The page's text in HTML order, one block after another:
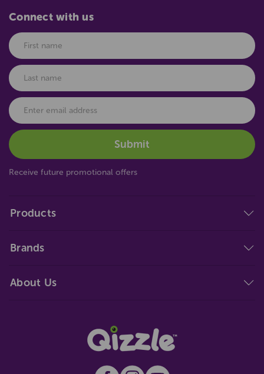
Products
Brands
About Us
Connect with us
Receive future promotional offers